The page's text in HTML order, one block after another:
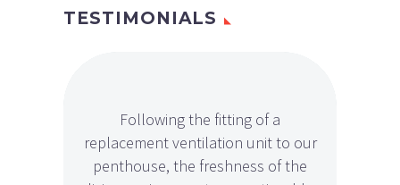
TESTIMONIALS
Following the fitting of a
replacement ventilation unit to our
penthouse, the freshness of the